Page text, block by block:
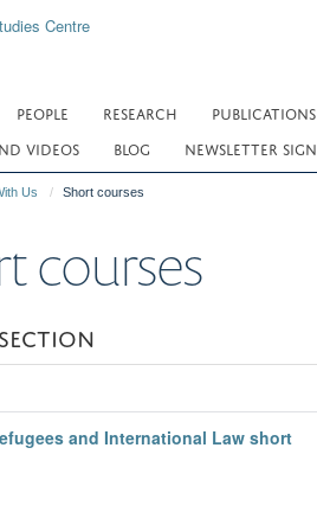
PEOPLE RESEARCH PUBLICATIONS
VIDEOS
BLOG NEWSLETTER
Us Short courses
courses
and International Law short